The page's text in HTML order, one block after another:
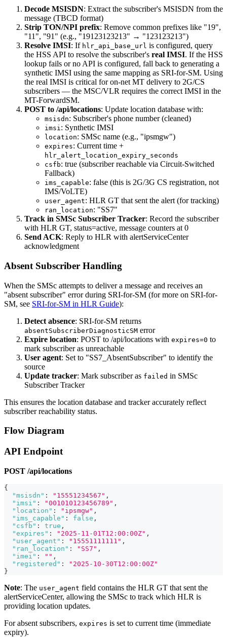
Decode MSISDN: Extract the subscriber's MSISDN from the
message (TBCD format)
Strip TON/NPI prefix: Remove common prefixes like "19",
"11", "91" (e.g., "19123123213" → "123123213")
Resolve IMSI: If hlr_api_base_url is configured, query
the HSS API to resolve the subscriber's real IMSI. If the HSS
lookup fails or no API is configured, fall back to generating a
synthetic IMSI using the same mapping as SRI-for-SM. Using
the real IMSI is critical for on-net MT delivery to 2G/CS
subscribers — the MSC/VLR requires the correct IMSI in the
MT-ForwardSM.
POST to /api/locations: Update location database with:
msisdn: Subscriber's phone number (cleaned)
imsi: Synthetic IMSI
location: SMSc name (e.g., "ipsmgw")
expires: Current time +
hlr_alert_location_expiry_seconds
csfb: true (subscriber reachable via Circuit-Switched
Fallback)
ims_capable: false (this is 2G/3G CS registration, not
IMS/VoLTE)
user_agent: HLR GT that sent the alert (for tracking)
ran_location: "SS7"
Track in SMSc Subscriber Tracker: Record the subscriber
with HLR GT, status=active, message counters at 0
Send ACK: Reply to HLR with alertServiceCenter
acknowledgment
Absent Subscriber Handling
When the SMSc attempts to deliver a message and receives an
"absent subscriber" error during SRI-for-SM (for more on SRI-for-
SM, see SRI-for-SM in HLR Guide):
Detect absence: SRI-for-SM returns
absentSubscriberDiagnosticSM error
Expire location: POST to /api/locations with expires=0 to
mark subscriber as unreachable
User agent: Set to "SS7_AbsentSubscriber" to identify the
source
Update tracker: Mark subscriber as failed in SMSc
Subscriber Tracker
This ensures the location database and tracker accurately reflect
subscriber reachability status.
Flow Diagram
API Endpoint
POST /api/locations
{
"msisdn" : "15551234567" ,
"imsi" : "001010123456789" ,
"location" : "ipsmgw" ,
"ims_capable" : false ,
"csfb" : true ,
"expires" : "2025-11-01T12:00:00Z" ,
"user_agent" : "15551111111" ,
"ran_location" : "SS7" ,
"imei" : "" ,
"registered" :
"2025-10-30T12:00:00Z"
}
Note: The user_agent field contains the HLR GT that sent the
alertServiceCenter, allowing the SMSc to track which HLR is
providing location updates.
For absent subscribers, expires is set to current time (immediate
expiry).